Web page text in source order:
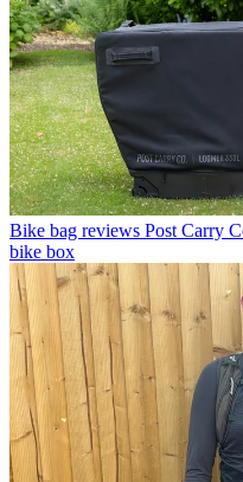
Bike bag reviews Post Carry
bike box